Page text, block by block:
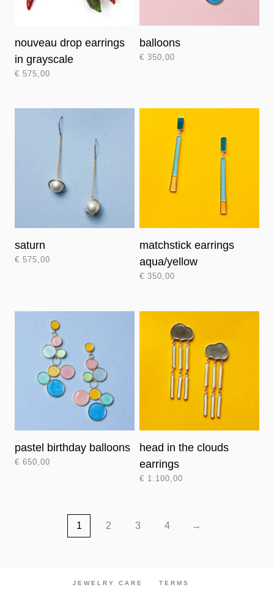
nouveau drop earrings
in grayscale
€ 575,00
balloons
€ 350,00
saturn
€ 575,00
matchstick earrings
aqua/yellow
€ 350,00
pastel birthday balloons
€ 650,00
head in the clouds
earrings
€ 1.100,00
1 2 3 4 →
JEWELRY CARE TERMS